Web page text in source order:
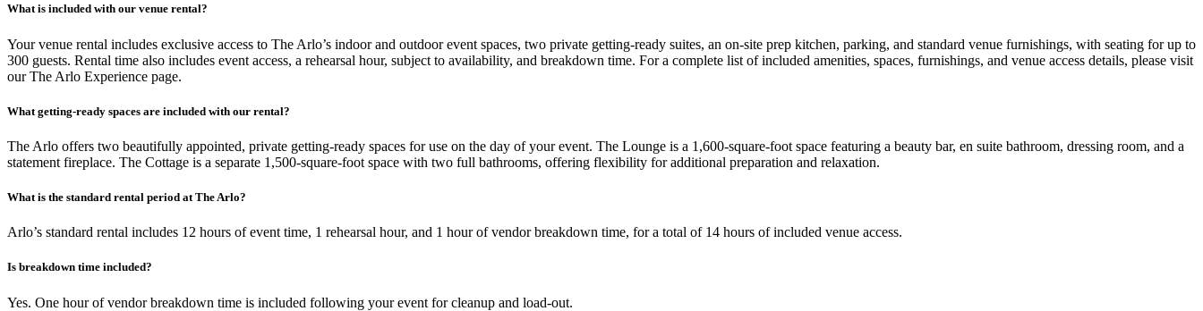
What is included with our venue rental?
Your venue rental includes exclusive access to The Arlo’s indoor and outdoor event spaces, two private getting-ready suites, an on-site prep kitchen, parking, and standard venue furnishings, with seating for up to
300 guests. Rental time also includes event access, a rehearsal hour, subject to availability, and breakdown time. For a complete list of included amenities, spaces, furnishings, and venue access details, please visit
our The Arlo Experience page.
What getting-ready spaces are included with our rental?
The Arlo offers two beautifully appointed, private getting-ready spaces for use on the day of your event. The Lounge is a 1,600-square-foot space featuring a beauty bar, en suite bathroom, dressing room, and a
statement fireplace. The Cottage is a separate 1,500-square-foot space with two full bathrooms, offering flexibility for additional preparation and relaxation.
What is the standard rental period at The Arlo?
Arlo’s standard rental includes 12 hours of event time, 1 rehearsal hour, and 1 hour of vendor breakdown time, for a total of 14 hours of included venue access.
Is breakdown time included?
Yes. One hour of vendor breakdown time is included following your event for cleanup and load-out.